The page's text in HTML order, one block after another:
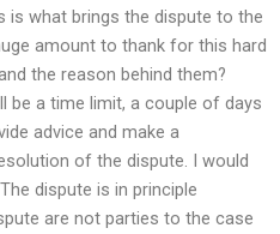
is what brings the dispute to the
amount to thank for this hard
the reason behind them?
be a time limit, a couple of days
advice and make a
of the dispute. I would
dispute is in principle
are not parties to the case